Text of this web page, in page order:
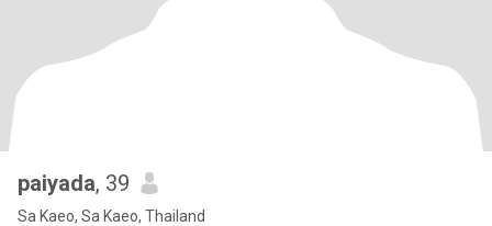
paiyada, 39
Sa Kaeo, Sa Kaeo, Thailand